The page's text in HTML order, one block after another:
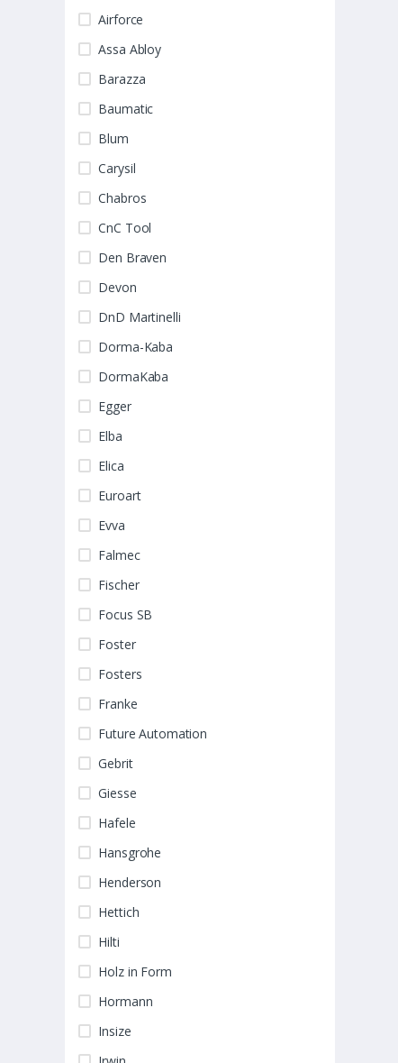
Airforce
Assa Abloy
Barazza
Baumatic
Blum
Carysil
Chabros
CnC Tool
Den Braven
Devon
DnD Martinelli
Dorma-Kaba
DormaKaba
Egger
Elba
Elica
Euroart
Evva
Falmec
Fischer
Focus SB
Foster
Fosters
Franke
Future Automation
Gebrit
Giesse
Hafele
Hansgrohe
Henderson
Hettich
Hilti
Holz in Form
Hormann
Insize